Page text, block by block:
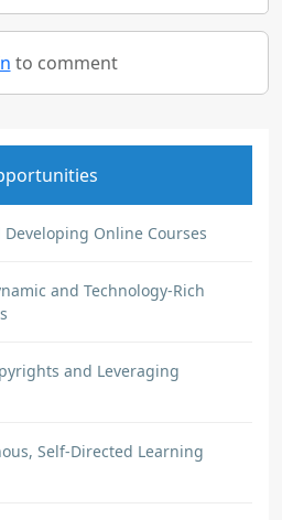
to comment
Online Courses
and Technology-Rich
and Leveraging
Self-Directed Learning